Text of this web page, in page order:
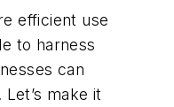
efficient use
to harness
can
make it